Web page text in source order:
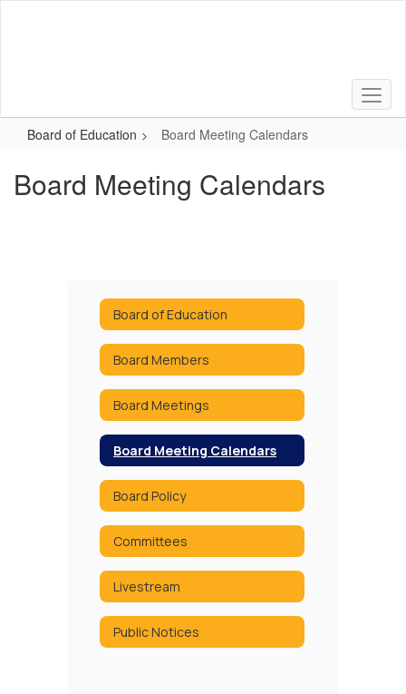
Board of Education Board Meeting Calendars
Board Meeting Calendars
Board of Education
Board Members
Board Meetings
Board Meeting Calendars
Board Policy
Committees
Livestream
Public Notices